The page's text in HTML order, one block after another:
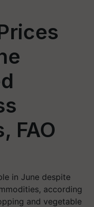
FAO
in June despite
according
and vegetable